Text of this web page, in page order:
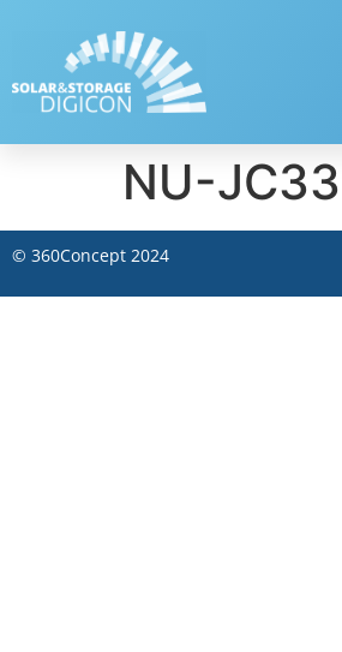
NU-
© 360Concept 2024